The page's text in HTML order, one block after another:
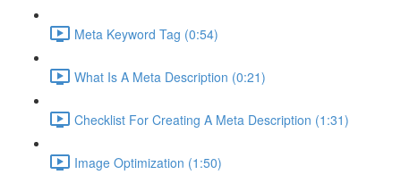
Meta Keyword Tag (0:54)
What Is A Meta Description (0:21)
Checklist For Creating A Meta Description (1:31)
Image Optimization (1:50)